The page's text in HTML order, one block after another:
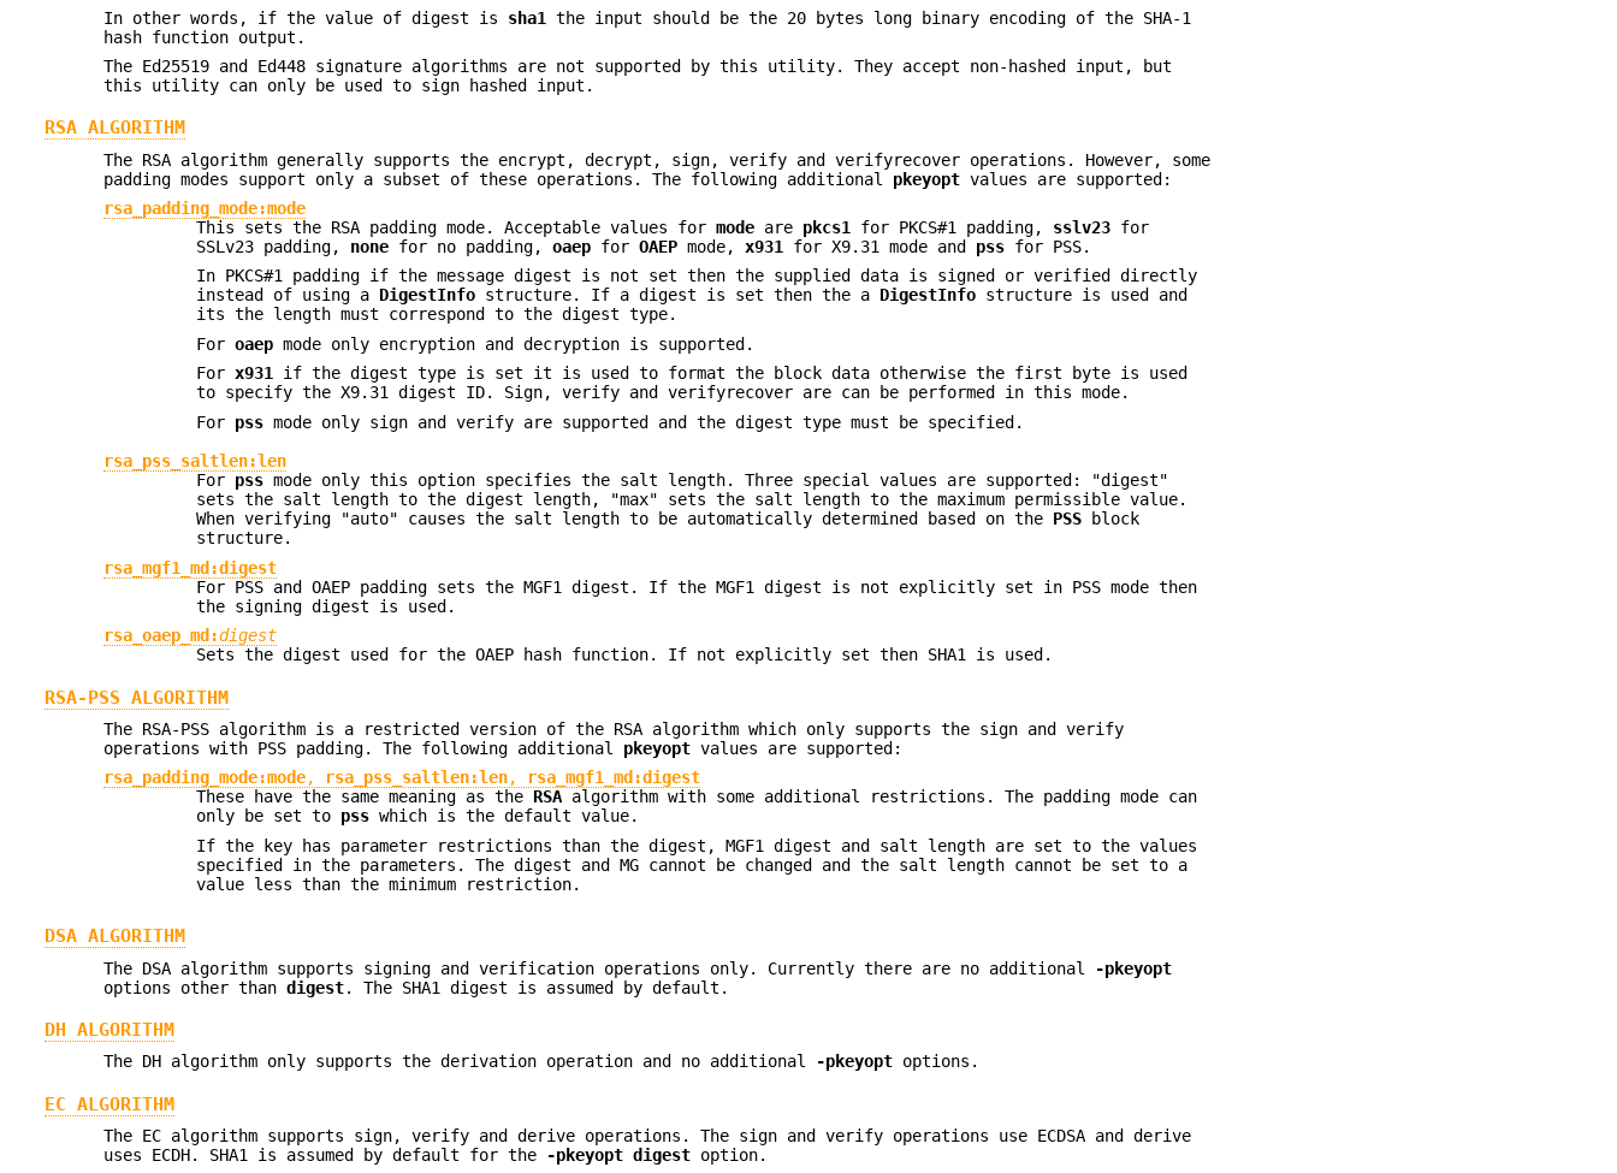
In other words, if the value of digest is sha1
the input should be the 20 bytes long binary encoding of the SHA-1
hash function output.
The Ed25519 and Ed448 signature algorithms are not supported by this utility. They accept non-hashed input, but
this utility can only be used to sign hashed input.
RSA ALGORITHM
The RSA algorithm generally supports the encrypt, decrypt, sign, verify and verifyrecover operations. However, some
padding modes support only a subset of these operations. The following additional pkeyopt values are supported:
rsa_padding_mode:mode
This sets the RSA padding mode. Acceptable values formode are pkcs1 for PKCS#1 padding, sslv23 for
SSLv23 padding, none for no padding,oaep forOAEP mode,x931 for X9.31 mode and pss for PSS.
In PKCS#1 padding if the message digest is not set then the supplied data is signed or verified directly
instead of using a DigestInfo structure. If a digest is set then the a DigestInfo structure is used and
its the length must correspond to the digest type.
Foroaep mode only encryption and decryption is supported.
Forx931
if the digest type is set it is used to format the block data otherwise the first byte is used
to specify the X9.31 digest ID. Sign, verify and verifyrecover are can be performed in this mode.
For pss mode only sign and verify are supported and the digest type must be specified.
rsa_pss_saltlen:len
For pss mode only this option specifies the salt length. Three special values are supported: "digest"
sets the salt length to the digest length, "max" sets the salt length to the maximum permissible value.
When verifying "auto" causes the salt length to be automatically determined based on the PSS block
structure.
rsa_mgf1_md:digest
For PSS and OAEP padding sets the MGF1 digest. If the MGF1 digest is not explicitly set in PSS mode then
the signing digest is used.
rsa_oaep_md:digest
Sets the digest used for the OAEP hash function. If not explicitly set then SHA1 is used.
RSA-PSS ALGORITHM
The RSA-PSS algorithm is a restricted version of the RSA algorithm which only supports the sign and verify
operations with PSS padding. The following additional pkeyopt values are supported:
rsa_padding_mode:mode, rsa_pss_saltlen:len,
rsa_mgf1_md:digest
These have the same meaning as theRSA algorithm with some additional restrictions. The padding mode can
only be set to pss which is the default value.
If the key has parameter restrictions than the digest, MGF1 digest and salt length are set to the values
specified in the parameters. The digest and MG cannot be changed and the salt length cannot be set to a
value less than the minimum restriction.
DSA ALGORITHM
The DSA algorithm supports signing and verification operations only. Currently there are no additional
-pkeyopt
options other thandigest. The SHA1 digest is assumed by default.
DH ALGORITHM
The DH algorithm only supports the derivation operation and no additional -pkeyopt options.
EC ALGORITHM
The EC algorithm supports sign, verify and derive operations. The sign and verify operations use ECDSA and derive
uses ECDH. SHA1 is assumed by default for the
-pkeyopt digest option.